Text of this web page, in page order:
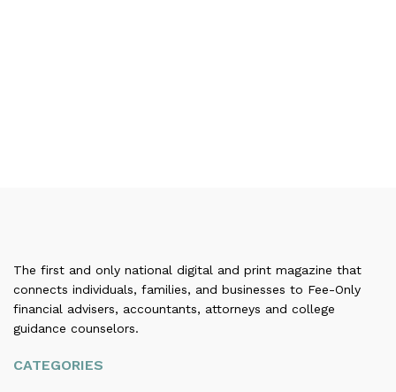
The first and only national digital and print magazine that
connects individuals, families, and businesses to Fee-Only
financial advisers, accountants, attorneys and college
guidance counselors.
CATEGORIES